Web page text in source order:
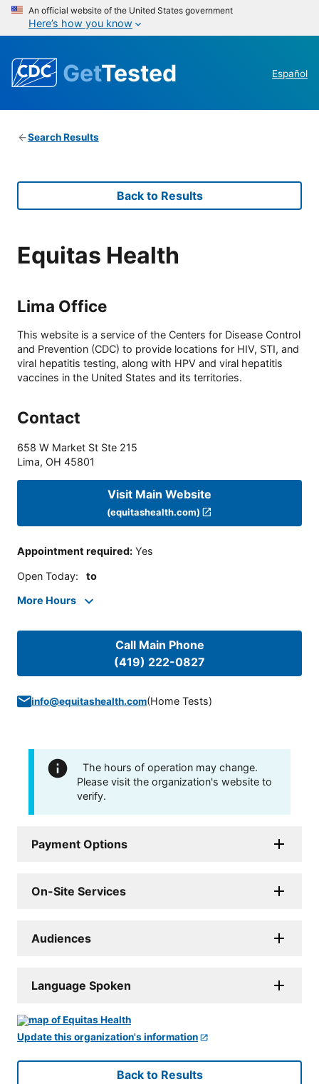
An official website of the United States government
Here’s how you know
GetTested Español
Search Results
Back to Results
Equitas Health
Lima Office
This website is a service of the Centers for Disease Control
and Prevention (CDC) to provide locations for HIV, STI, and
viral hepatitis testing, along with HPV and viral hepatitis
vaccines in the United States and its territories.
Contact
658 W Market St Ste 215
Lima, OH 45801
Visit Main Website
(equitashealth.com)
Appointment required: Yes
Open Today: to
More Hours
Call Main Phone
(419) 222-0827
info@equitashealth.com(Home Tests)
The hours of operation may change.
Please visit the organization's website to
verify.
Payment Options
On-Site Services
Audiences
Language Spoken
Update this organization's information
Back to Results